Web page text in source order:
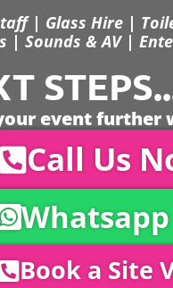
| Glass Hire |
| Sounds & AV |
event further
Call Us
Book a Site